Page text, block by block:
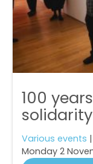
100
solidarity
Various events
Monday 2